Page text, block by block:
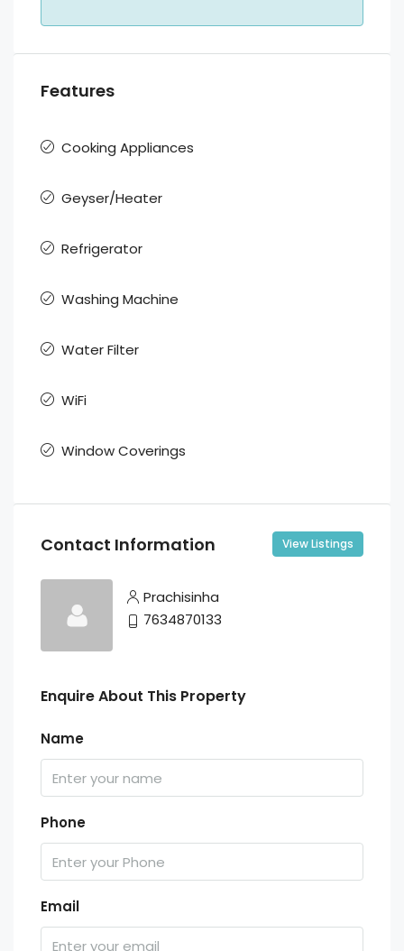
Features
Cooking Appliances
Geyser/Heater
Refrigerator
Washing Machine
Water Filter
WiFi
Window Coverings
Contact Information View Listings
Prachisinha
7634870133
Enquire About This Property
Name
Phone
Email